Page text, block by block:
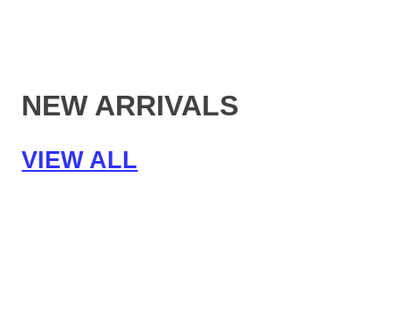
NEW ARRIVALS
VIEW ALL